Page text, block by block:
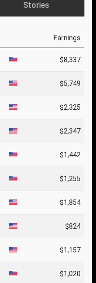
Stories
Earnings
$8,337
$5,749
$2,325
$2,347
$1,442
$1,255
$1,854
$824
$1,157
$1,020